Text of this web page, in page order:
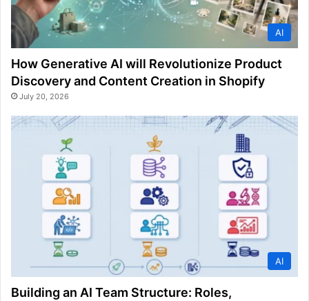
AI
How Generative AI will Revolutionize Product
Discovery and Content Creation in Shopify
July 20, 2026
AI
Building an AI Team Structure: Roles,